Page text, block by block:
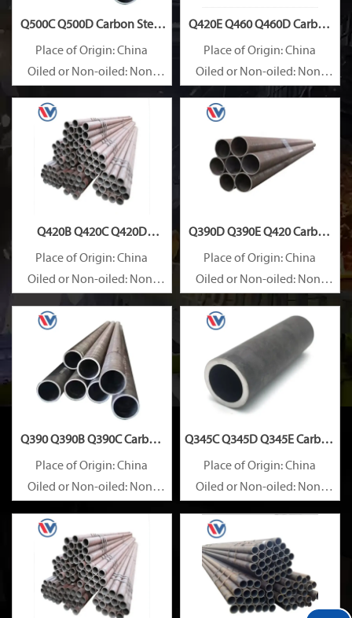
Q500C Q500D Carbon Steel
Pipe
Place of Origin: China
Oiled or Non-oiled: Non-
Alloy Or Not: Non-Alloy
Q420E Q460 Q460D Carbon
Steel Pipe
Place of Origin: China
Oiled or Non-oiled: Non-
Alloy Or Not: Non-Alloy
Q420B Q420C Q420D
Carbon Steel Pipe
Place of Origin: China
Oiled or Non-oiled: Non-
Alloy Or Not: Non-Alloy
Q390D Q390E Q420 Carbon
Steel Pipe
Place of Origin: China
Oiled or Non-oiled: Non-
Alloy Or Not: Non-Alloy
Q390 Q390B Q390C Carbon
Steel Pipe
Place of Origin: China
Oiled or Non-oiled: Non-
Alloy Or Not: Non-Alloy
Q345C Q345D Q345E Carbon
Steel Pipe
Place of Origin: China
Oiled or Non-oiled: Non-
Alloy Or Not: Non-Alloy